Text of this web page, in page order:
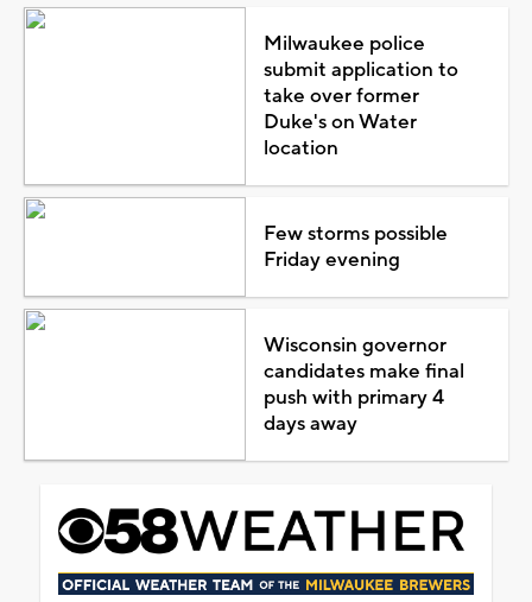
Milwaukee police
submit application to
take over former
Duke's on Water
location
Few storms possible
Friday evening
Wisconsin governor
candidates make final
push with primary 4
days away